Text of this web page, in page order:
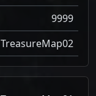
9999
TreasureMap02